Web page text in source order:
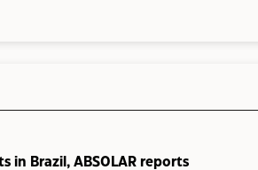
in Brazil, ABSOLAR reports